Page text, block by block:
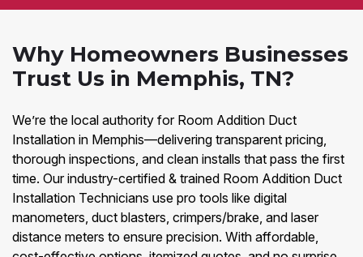
Why Homeowners Businesses
Trust Us in Memphis, TN?
We’re the local authority for Room Addition Duct
Installation in Memphis—delivering transparent pricing,
thorough inspections, and clean installs that pass the first
time. Our industry-certified & trained Room Addition Duct
Installation Technicians use pro tools like digital
manometers, duct blasters, crimpers/brake, and laser
distance meters to ensure precision. With affordable,